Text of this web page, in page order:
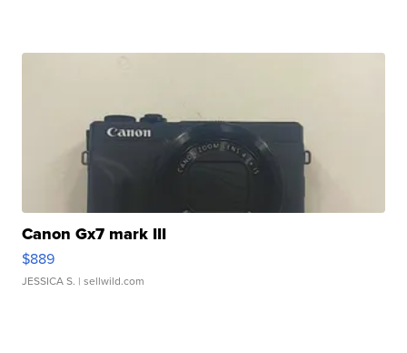
Canon Gx7 mark III
$889
JESSICA S. | sellwild.com